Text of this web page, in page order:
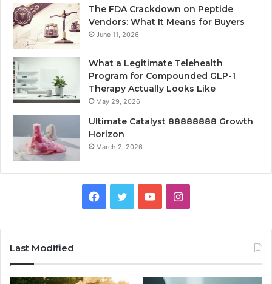
The FDA Crackdown on Peptide
Vendors: What It Means for Buyers
June 11, 2026
What a Legitimate Telehealth
Program for Compounded GLP-1
Therapy Actually Looks Like
May 29, 2026
Ultimate Catalyst 88888888 Growth
Horizon
March 2, 2026
Facebook
TwitterYouTubeInstagram
Last Modified